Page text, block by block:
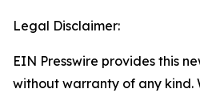
Legal Disclaimer:
EIN Presswire provides this
without warranty of any kind.